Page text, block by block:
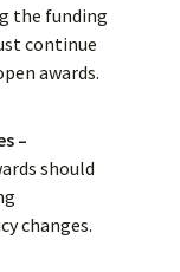
the funding
continue
awards.
–
should
changes.